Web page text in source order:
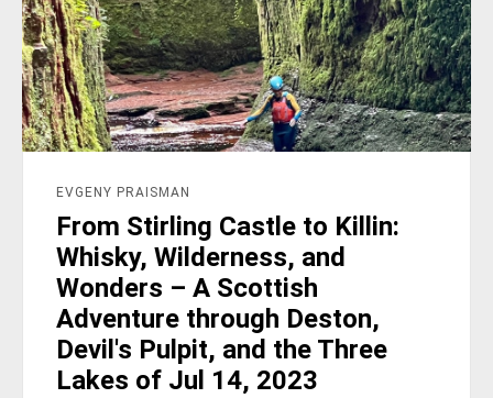
EVGENY PRAISMAN
From Stirling Castle to Killin:
Whisky, Wilderness, and
Wonders – A Scottish
Adventure through Deston,
Devil's Pulpit, and the Three
Lakes of Jul 14, 2023